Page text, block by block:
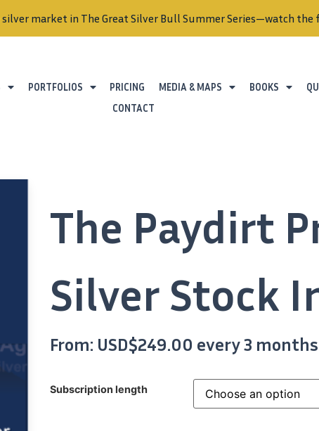
market in The Great Silver Bull Summer Series—watch
PORTFOLIOS PRICING MEDIA & MAPS BOOKS
CONTACT
The Paydirt
Silver Stock
From: USD$249.00 every 3 months
Subscription length